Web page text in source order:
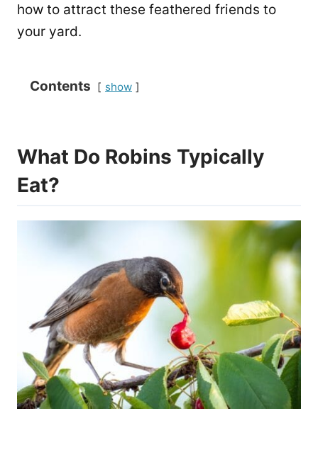
how to attract these feathered friends to
your yard.
Contents show
What Do Robins Typically
Eat?